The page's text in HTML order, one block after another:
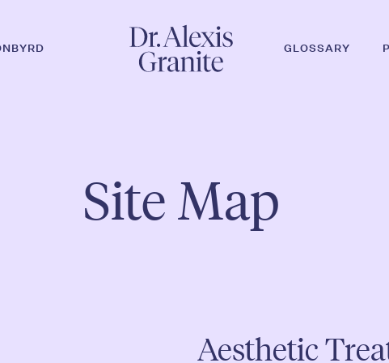
GLOSSARY
Site Map
Aesthetic